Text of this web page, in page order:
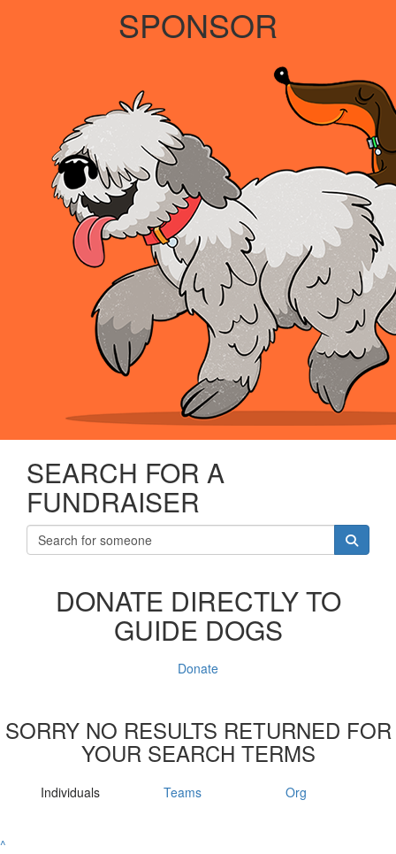
SPONSOR
SEARCH FOR A
FUNDRAISER
DONATE DIRECTLY TO
GUIDE DOGS
Donate
SORRY NO RESULTS RETURNED FOR
YOUR SEARCH TERMS
Individuals Teams Org
^